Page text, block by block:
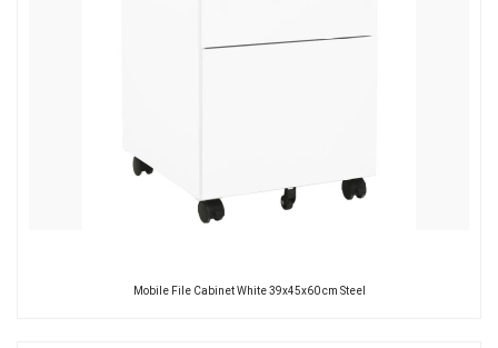
Mobile File Cabinet White 39x45x60 cm Steel